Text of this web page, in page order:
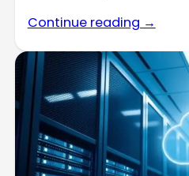
Continue reading →